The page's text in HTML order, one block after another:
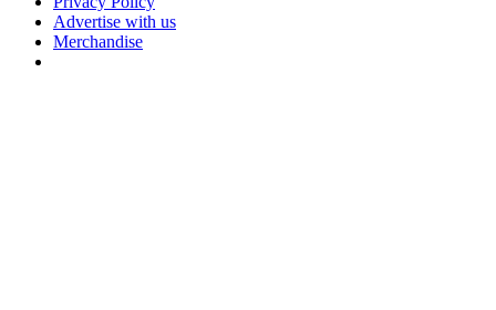
Advertise with us
Merchandise